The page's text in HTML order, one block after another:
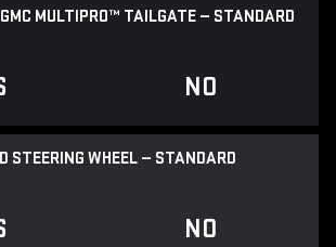
MULTIPRO™ TAILGATE — STANDARD
NO
STEERING WHEEL — STANDARD
NO